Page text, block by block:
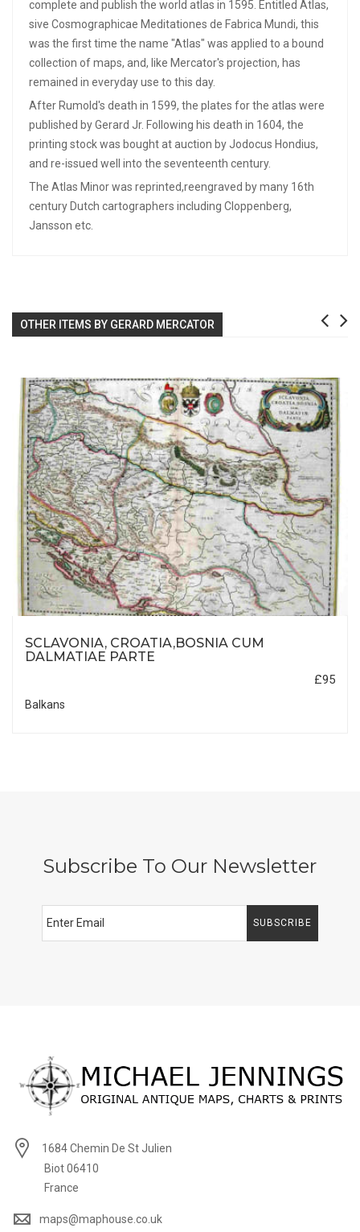
complete and publish the world atlas in 1595. Entitled Atlas,
sive Cosmographicae Meditationes de Fabrica Mundi, this
was the first time the name "Atlas" was applied to a bound
collection of maps, and, like Mercator's projection, has
remained in everyday use to this day.
After Rumold's death in 1599, the plates for the atlas were
published by Gerard Jr. Following his death in 1604, the
printing stock was bought at auction by Jodocus Hondius,
and re-issued well into the seventeenth century.
The Atlas Minor was reprinted,reengraved by many 16th
century Dutch cartographers including Cloppenberg,
Jansson etc.
OTHER ITEMS BY GERARD MERCATOR
SCLAVONIA, CROATIA,BOSNIA CUM
DALMATIAE PARTE
£95
Balkans
Subscribe To Our Newsletter
SUBSCRIBE
1684 Chemin De St Julien
Biot 06410
France
maps@maphouse.co.uk